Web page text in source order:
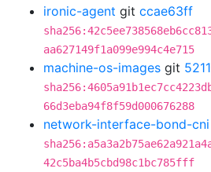
ironic-agent git ccae63ff
aa627149f1a099e994c4e715
machine-os-images git
66d3eba94f8f59d000676288
network-interface-bond-cni
42c5ba4b5cbd98c1bc785fff